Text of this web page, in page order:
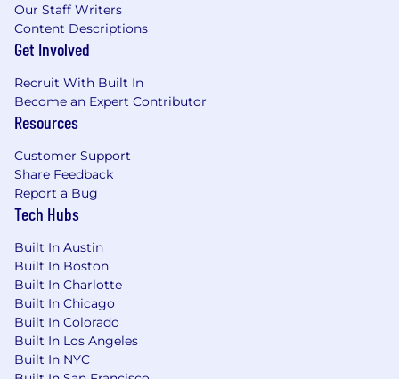
Our Staff Writers
Content Descriptions
Get Involved
Recruit With Built In
Become an Expert Contributor
Resources
Customer Support
Share Feedback
Report a Bug
Tech Hubs
Built In Austin
Built In Boston
Built In Charlotte
Built In Chicago
Built In Colorado
Built In Los Angeles
Built In NYC